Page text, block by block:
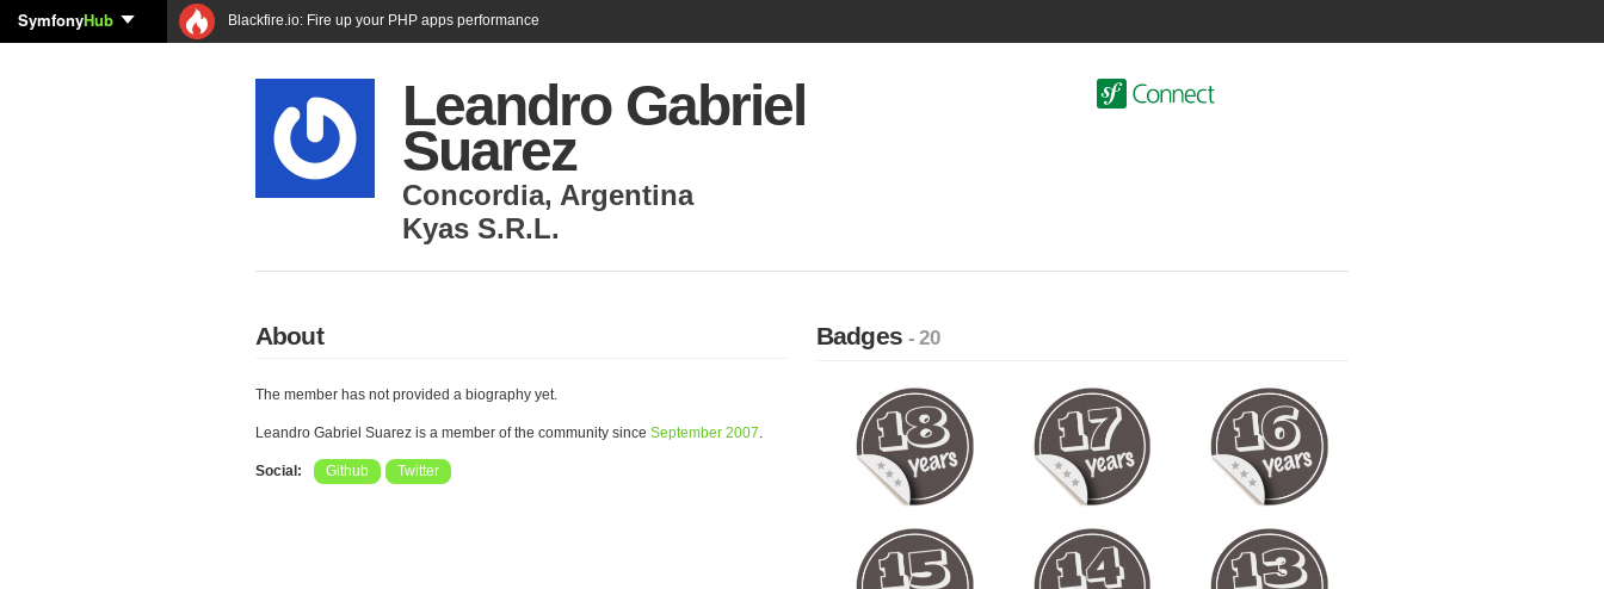
SymfonyHub Blackfire.io: Fire up your PHP apps performance
Leandro Gabriel
Suarez
Concordia, Argentina
Kyas S.R.L.
About
The member has not provided a biography yet.
Leandro Gabriel Suarez is a member of the community since September 2007.
Social: Github Twitter
Badges- 20